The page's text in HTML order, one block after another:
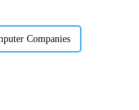
Companies